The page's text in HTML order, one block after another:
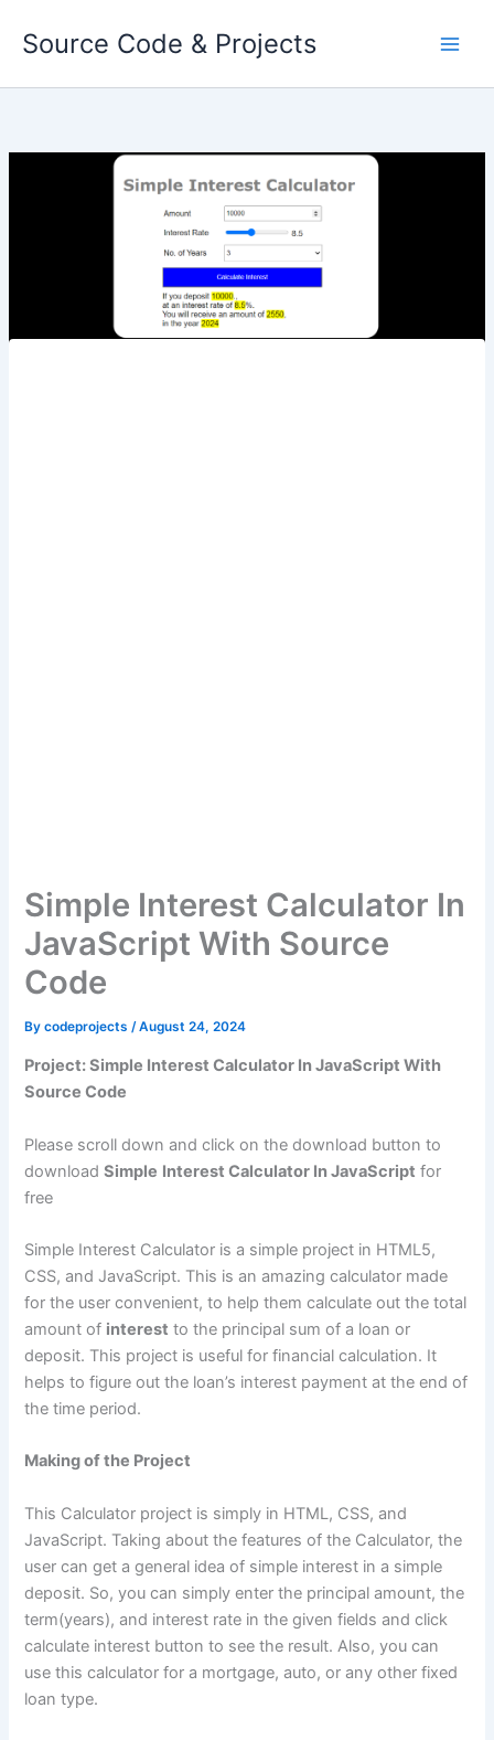
Source Code & Projects
Simple Interest Calculator In
JavaScript With Source
Code
Bycodeprojects/August 24, 2024
Project: Simple Interest Calculator In JavaScript With
Source Code
Please scroll down and click on the download button to
downloadSimple Interest Calculator In JavaScript for
free
Simple Interest Calculator is a simple project in HTML5,
CSS, and JavaScript. This is an amazing calculator made
for the user convenient, to help them calculate out the total
amount of interest to the principal sum of a loan or
deposit. This project is useful for financial calculation. It
helps to figure out the loan’s interest payment at the end of
the time period.
Making of the Project
This Calculator project is simply in HTML, CSS, and
JavaScript. Taking about the features of the Calculator, the
user can get a general idea of simple interest in a simple
deposit. So, you can simply enter the principal amount, the
term(years), and interest rate in the given fields and click
calculate interest button to see the result. Also, you can
use this calculator for a mortgage, auto, or any other fixed
loan type.